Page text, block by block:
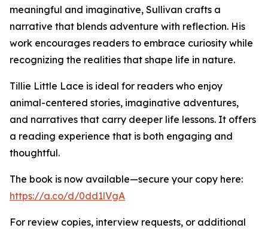
meaningful and imaginative, Sullivan crafts a
narrative that blends adventure with reflection. His
work encourages readers to embrace curiosity while
recognizing the realities that shape life in nature.
Tillie Little Lace is ideal for readers who enjoy
animal-centered stories, imaginative adventures,
and narratives that carry deeper life lessons. It offers
a reading experience that is both engaging and
thoughtful.
The book is now available—secure your copy here:
https://a.co/d/0dd1lVgA
For review copies, interview requests, or additional